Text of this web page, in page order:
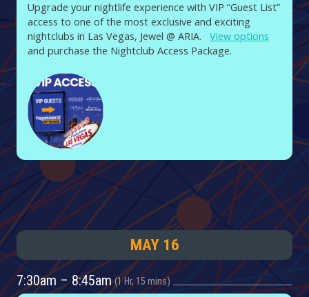
Upgrade your nightlife experience with VIP “Guest List”
access to one of the most exclusive and exciting
nightclubs in Las Vegas, Jewel @ ARIA. View options
and purchase the Nightclub Access Package.
MAY 16
7:30am – 8:45am 1 Hr, 15 mins